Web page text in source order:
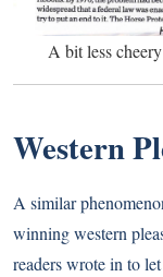
A bit less
Western
A similar
winning western
readers wrote in to